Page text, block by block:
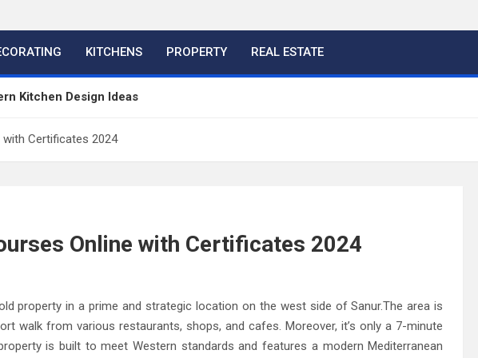
KITCHENS PROPERTY REAL ESTATE
Kitchen Design Ideas
with Certificates 2024
Online with Certificates 2024
property in a prime and strategic location on the west side of Sanur.The area is
walk from various restaurants, shops, and cafes. Moreover, it’s only a 7-minute
is built to meet Western standards and features a modern Mediterranean